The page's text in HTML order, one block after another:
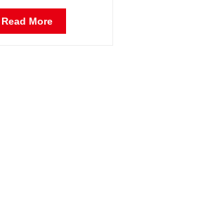
Read More